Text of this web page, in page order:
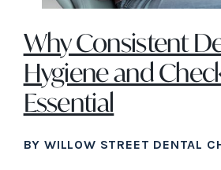
Why Consistent
Hygiene and
Essential
BY WILLOW STREET DENTAL